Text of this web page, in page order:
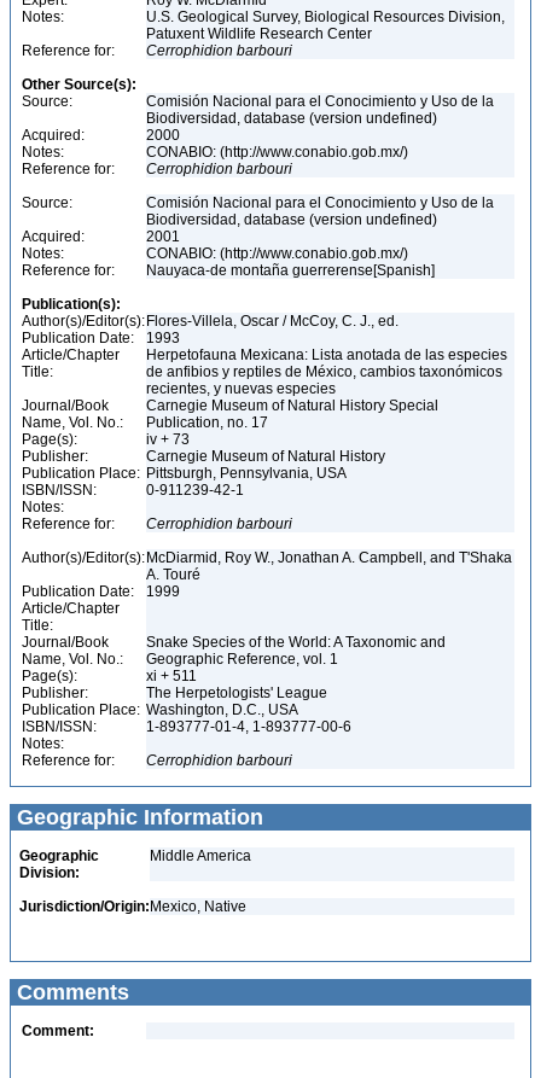
Notes:
U.S. Geological Survey, Biological Resources Division,
Patuxent Wildlife Research Center
Reference for:
Cerrophidion barbouri
Other Source(s):
Source:
Comisión Nacional para el Conocimiento y Uso de la
Biodiversidad, database (version undefined)
Acquired:
2000
Notes:
CONABIO: (http://www.conabio.gob.mx/)
Reference for:
Cerrophidion barbouri
Source:
Comisión Nacional para el Conocimiento y Uso de la
Biodiversidad, database (version undefined)
Acquired:
2001
Notes:
CONABIO: (http://www.conabio.gob.mx/)
Reference for:
Nauyaca-de montaña guerrerense[Spanish]
Publication(s):
Author(s)/Editor(s): Flores-Villela, Oscar / McCoy, C. J., ed.
Publication Date:
1993
Article/Chapter
Title:
Herpetofauna Mexicana: Lista anotada de las especies
de anfibios y reptiles de México, cambios taxonómicos
recientes, y nuevas especies
Journal/Book
Name, Vol. No.:
Carnegie Museum of Natural History Special
Publication, no. 17
Page(s):
iv + 73
Publisher:
Carnegie Museum of Natural History
Publication Place: Pittsburgh, Pennsylvania, USA
ISBN/ISSN:
0-911239-42-1
Notes:
Reference for:
Cerrophidion barbouri
Author(s)/Editor(s): McDiarmid, Roy W., Jonathan A. Campbell, and T'Shaka
A. Touré
Publication Date:
1999
Article/Chapter
Title:
Journal/Book
Name, Vol. No.:
Snake Species of the World: A Taxonomic and
Geographic Reference, vol. 1
Page(s):
xi + 511
Publisher:
The Herpetologists' League
Publication Place: Washington, D.C., USA
ISBN/ISSN:
1-893777-01-4, 1-893777-00-6
Notes:
Reference for:
Cerrophidion barbouri
Geographic Information
Geographic
Division:
Middle America
Jurisdiction/Origin: Mexico, Native
Comments
Comment: